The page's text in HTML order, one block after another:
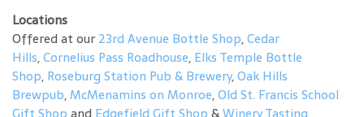
Locations
Offered at our 23rd Avenue Bottle Shop,Cedar
Hills,Cornelius Pass Roadhouse, Elks Temple Bottle
Shop, Roseburg Station Pub & Brewery,Oak Hills
Brewpub,McMenamins on Monroe,Old St. Francis School